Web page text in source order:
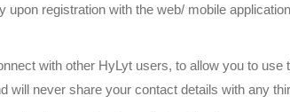
registration with the web/ mobile
with other HyLyt users, to allow you to use
never share your contact details with any